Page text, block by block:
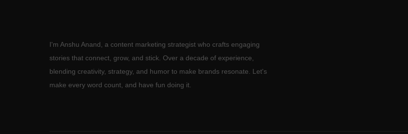
I'm Anshu Anand, a content marketing strategist who crafts engaging
stories that connect, grow, and stick. Over a decade of experience,
blending creativity, strategy, and humor to make brands resonate. Let's
make every word count, and have fun doing it.